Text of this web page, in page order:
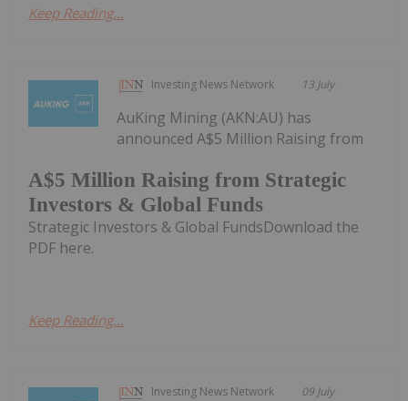
Keep Reading...
Investing News Network 13 July
A$5 Million Raising from Strategic
Investors & Global Funds
AuKing Mining (AKN:AU) has
announced A$5 Million Raising from
Strategic Investors & Global FundsDownload the
PDF here.
Keep Reading...
Investing News Network 09 July